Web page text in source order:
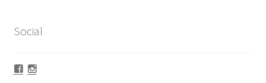
Social
Facebook
Instagram